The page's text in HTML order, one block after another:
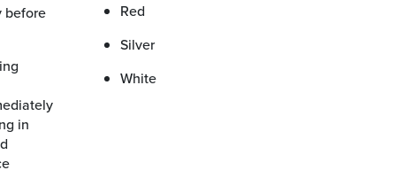
before
in
Red
Silver
White